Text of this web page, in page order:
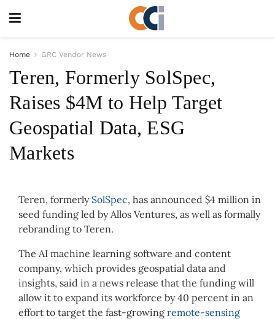
Home GRC Vendor News
Teren, Formerly SolSpec,
Raises $4M to Help Target
Geospatial Data, ESG
Markets
Teren, formerly SolSpec, has announced $4 million in
seed funding led by Allos Ventures, as well as formally
rebranding to Teren.
The AI machine learning software and content
company, which provides geospatial data and
insights, said in a news release that the funding will
allow it to expand its workforce by 40 percent in an
effort to target the fast-growing remote-sensing